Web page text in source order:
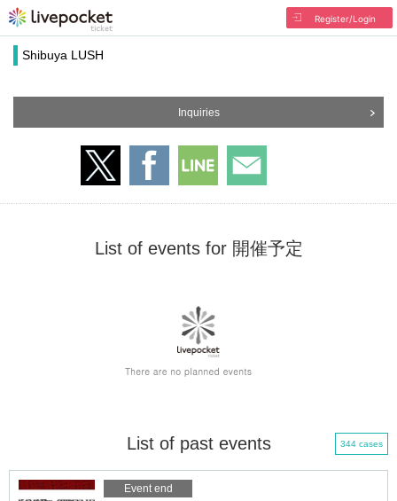
Register/Login
Shibuya LUSH
Inquiries
List of events for 開催予定
List of past events 344 cases
Event end